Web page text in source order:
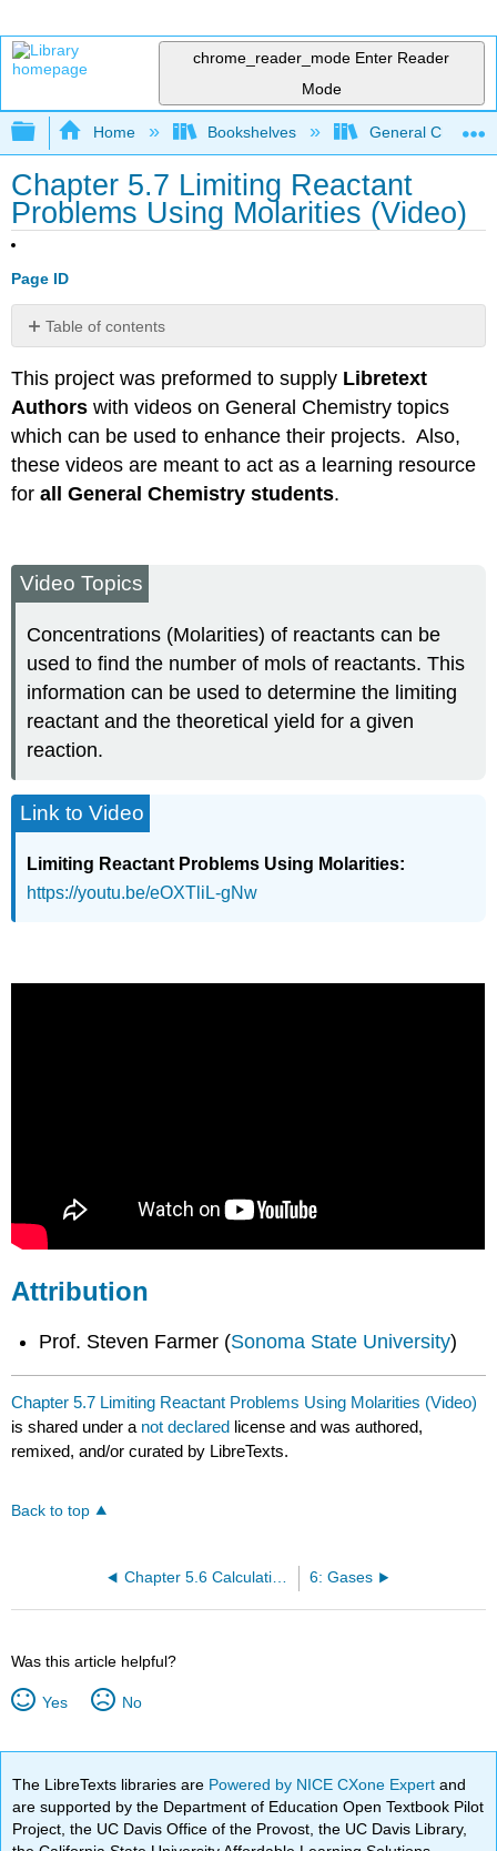
chrome_reader_mode Enter Reader
Mode
Expand/collapse global hierarchy
Home Bookshelves General
Chapter 5.7 Limiting Reactant
Problems Using Molarities (Video)
Page ID
Table of contents
This project was preformed to supply Libretext
Authorswith videos on General Chemistry topics
which can be used to enhance their projects. Also,
these videos are meant to act as a learning resource
forall General Chemistry students.
Video Topics
Concentrations (Molarities) of reactants can be
used to find the number of mols of reactants. This
information can be used to determine the limiting
reactant and the theoretical yield for a given
reaction.
Link to Video
Limiting Reactant Problems Using Molarities:
https://youtu.be/eOXTliL-gNw
Attribution
Prof. Steven Farmer (Sonoma State University)
Chapter 5.7 Limiting Reactant Problems Using Molarities (Video)
is shared under a not declared license and was authored,
remixed, and/or curated by LibreTexts.
Back to top
Chapter 5.6 Calculations Involving Titrations (Video) 6: Gases
Was this article helpful?
Yes No
The LibreTexts libraries are Powered by NICE CXone Expertand
are supported by the Department of Education Open Textbook Pilot
Project, the UC Davis Office of the Provost, the UC Davis Library,